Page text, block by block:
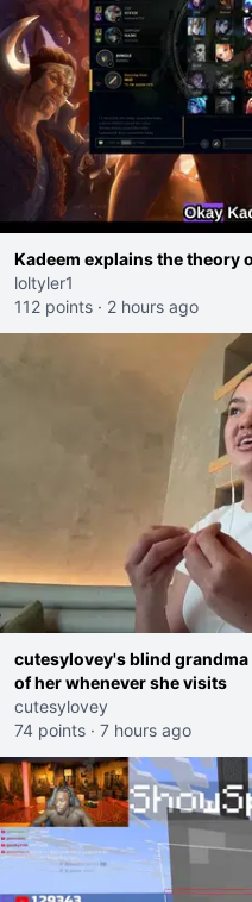
Kadeem explains the theory
loltyler1
112 points · 2 hours ago
cutesylovey's blind grandma
of her whenever she visits
cutesylovey
74 points · 7 hours ago